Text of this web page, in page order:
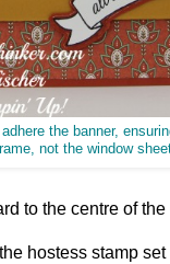
adhere the banner,
not the window
to the centre of
hostess stamp